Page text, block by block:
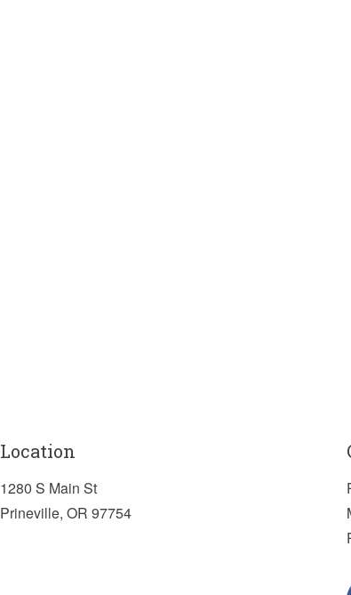
Location
1280 S Main St
Prineville, OR 97754